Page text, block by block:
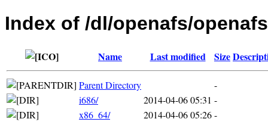
Index of /dl/openafs/
Name Last modified Size
Parent Directory
-
i686/
2014-04-06 05:31 -
x86_64/
2014-04-06 05:26-